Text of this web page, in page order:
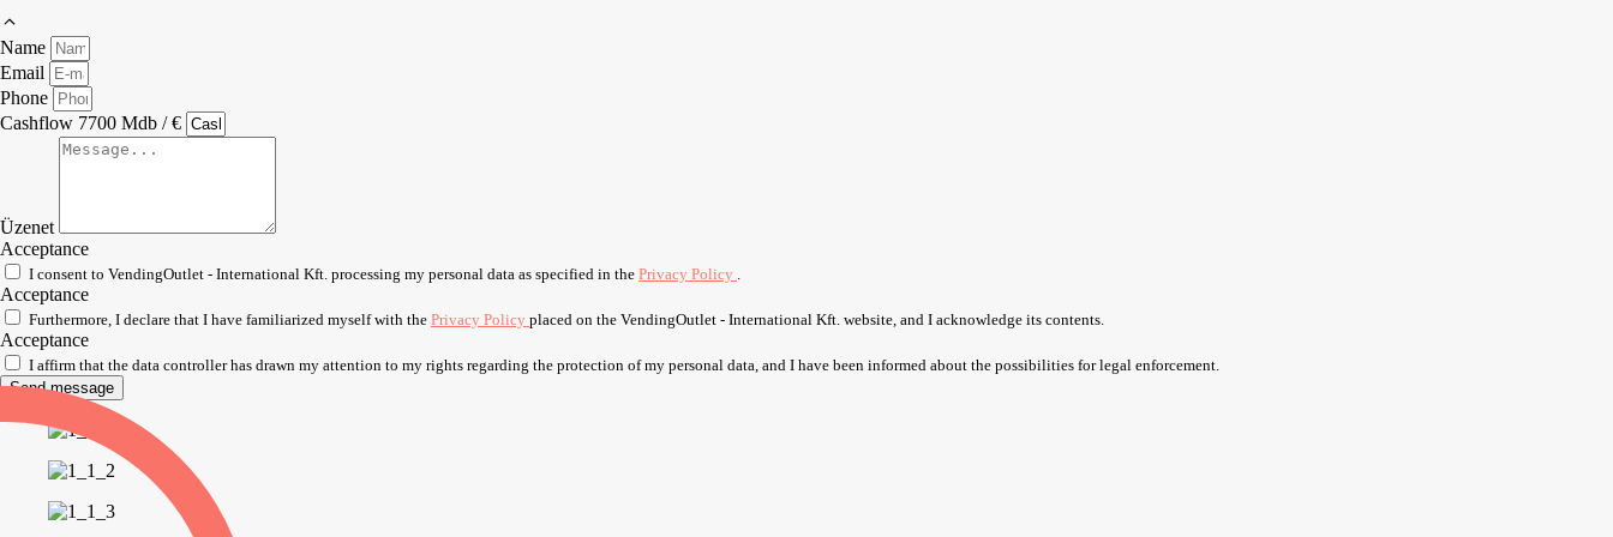
Name
Email
Phone
Cashflow 7700 Mdb / €
Üzenet
Acceptance
I consent to VendingOutlet - International Kft. processing my personal data as specified in the Privacy Policy .
Acceptance
Furthermore, I declare that I have familiarized myself with the Privacy Policy placed on the VendingOutlet - International Kft. website, and I acknowledge its contents.
Acceptance
I affirm that the data controller has drawn my attention to my rights regarding the protection of my personal data, and I have been informed about the possibilities for legal enforcement.
Send message